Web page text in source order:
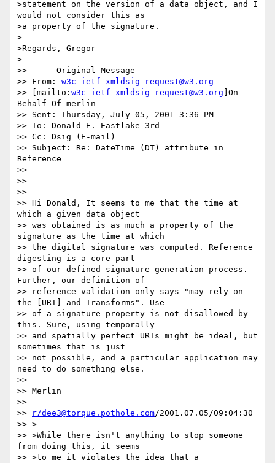
>statement on the version of a data object, and I
would not consider this as
>a property of the signature.
>
>Regards, Gregor
>
>> -----Original Message-----
>> From: w3c-ietf-xmldsig-request@w3.org
>> [mailto: w3c-ietf-xmldsig-request@w3.org ]On
Behalf Of merlin
>> Sent: Thursday, July 05, 2001 3:36 PM
>> To: Donald E. Eastlake 3rd
>> Cc: Dsig (E-mail)
>> Subject: Re: DateTime (DT) attribute in
Reference
>>
>>
>>
>> Hi Donald, It seems to me that the time at
which a given data object
>> was obtained is as much a property of the
signature as the time at which
>> the digital signature was computed. Reference
digesting is a core part
>> of our defined signature generation process.
Further, our definition of
>> reference validation only says "may rely on
the [URI] and Transforms". Use
>> of a signature property is not disallowed by
this. Sure, using temporally
>> and spatially perfect URIs might be ideal, but
sometimes that is just
>> not possible, and a particular application may
need to do something else.
>>
>> Merlin
>>
>>
r/dee3@torque.pothole.com/2001.07.05/09:04:30
>> >
>> >While there isn't anything to stop someone
from doing this, it seems
>> >to me it violates the idea that a